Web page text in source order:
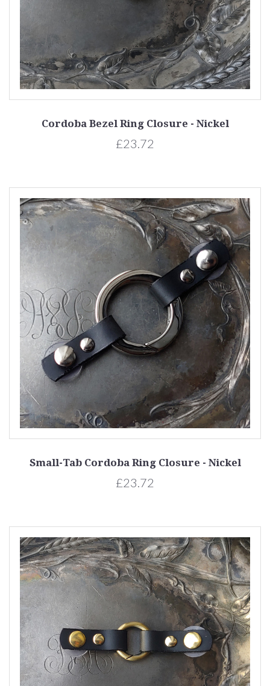
Cordoba Bezel Ring Closure - Nickel
£23.72
Small-Tab Cordoba Ring Closure - Nickel
£23.72